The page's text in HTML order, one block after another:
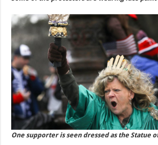
One supporter is seen dressed as the Statue